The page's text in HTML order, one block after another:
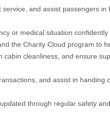
and assist passengers in
or medical situation confidently
the Charity Cloud program to
cleanliness, and ensure
and assist in handing
through regular safety